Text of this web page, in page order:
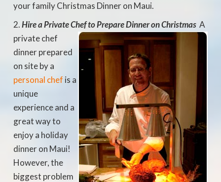
your family Christmas Dinner on Maui.
Hire a Private Chef to Prepare Dinner on Christmas A
private chef
dinner prepared
on site by a
personal chef is a
unique
experience and a
great way to
enjoy a holiday
dinner on Maui!
However, the
biggest problem